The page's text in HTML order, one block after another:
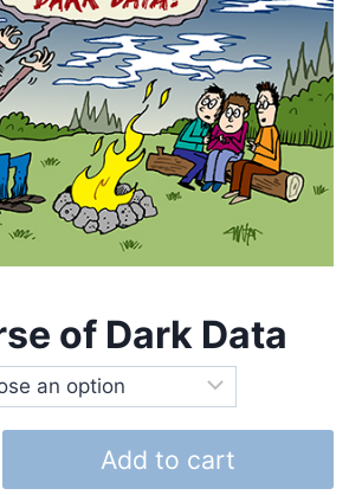
of Dark Data
Add to cart